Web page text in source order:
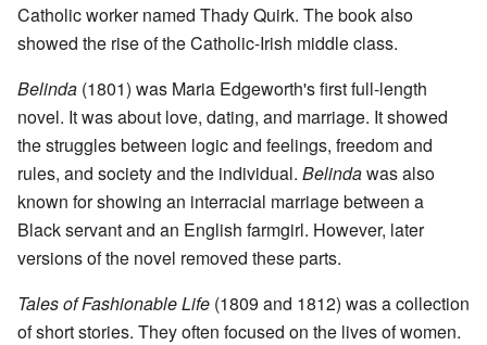
Catholic worker named Thady Quirk. The book also
showed the rise of the Catholic-Irish middle class.
Belinda (1801) was Maria Edgeworth's first full-length
novel. It was about love, dating, and marriage. It showed
the struggles between logic and feelings, freedom and
rules, and society and the individual. Belindawas also
known for showing an interracial marriage between a
Black servant and an English farmgirl. However, later
versions of the novel removed these parts.
Tales of Fashionable Life (1809 and 1812) was a collection
of short stories. They often focused on the lives of women.